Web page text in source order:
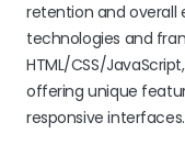
retention and overall
technologies and
HTML/CSS/
offering unique
responsive interfaces.